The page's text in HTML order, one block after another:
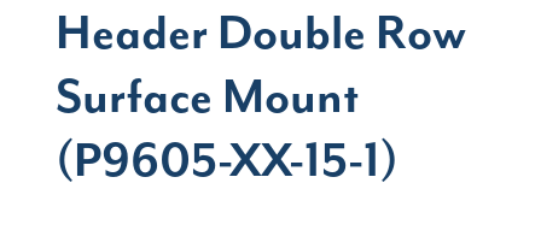
Header Double Row
Surface Mount
(P9605-XX-15-1)